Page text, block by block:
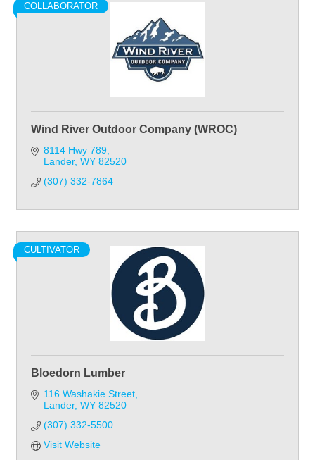
COLLABORATOR
Wind River Outdoor Company (WROC)
8114 Hwy 789
Lander WY 82520
(307) 332-7864
CULTIVATOR
Bloedorn Lumber
116 Washakie Street
Lander WY 82520
(307) 332-5500
Visit Website